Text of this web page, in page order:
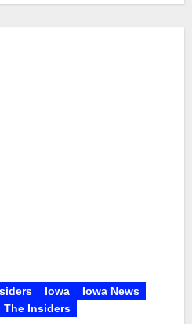
Iowa
Iowa News
The Insiders